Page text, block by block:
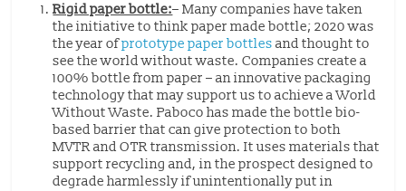
Rigid paper bottle:– Many companies have taken
the initiative to think paper made bottle; 2020 was
the year ofprototype paper bottles and thought to
see the world without waste. Companies create a
100% bottle from paper – an innovative packaging
technology that may support us to achieve a World
Without Waste. Paboco has made the bottle bio-
based barrier that can give protection to both
MVTR and OTR transmission. It uses materials that
support recycling and, in the prospect designed to
degrade harmlessly if unintentionally put in